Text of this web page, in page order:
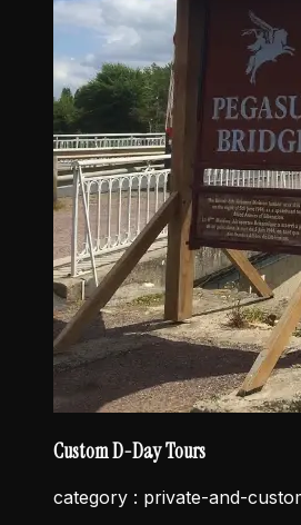
Custom D-Day Tours
category : private-and-